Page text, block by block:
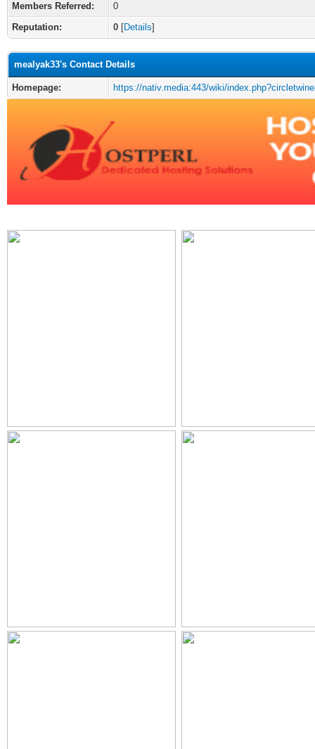
Members Referred:
0
Reputation:
0 [Details]
mealyak33's Contact Details
Homepage: https://nativ.media:443/wiki/